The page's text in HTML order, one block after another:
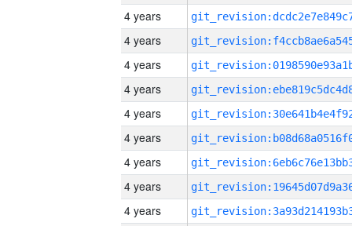
4 years
4 years
4 years
4 years
4 years
4 years
4 years
4 years
4 years